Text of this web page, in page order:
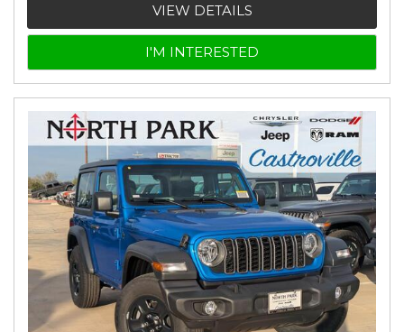
VIEW DETAILS
I'M INTERESTED